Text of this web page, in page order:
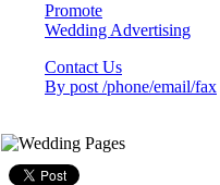
Promote
Wedding Advertising
Contact Us
By post /phone/email/fax